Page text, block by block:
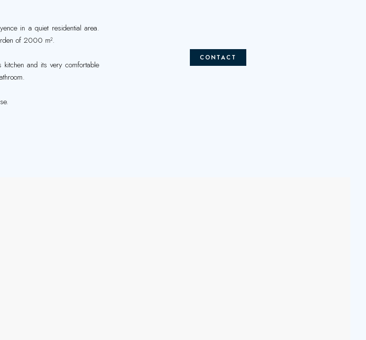
CONTACT
in a quiet residential area.
of 2000 m².
and its very comfortable